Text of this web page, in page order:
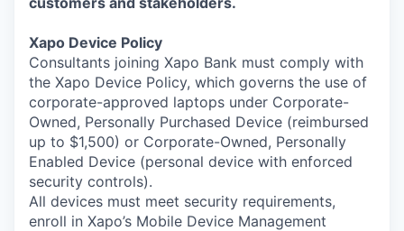
Xapo Device Policy
Consultants joining Xapo Bank must comply with
the Xapo Device Policy, which governs the use of
corporate-approved laptops under Corporate-
Owned, Personally Purchased Device (reimbursed
up to $1,500) or Corporate-Owned, Personally
Enabled Device (personal device with enforced
security controls).
All devices must meet security requirements,
enroll in Xapo’s Mobile Device Management